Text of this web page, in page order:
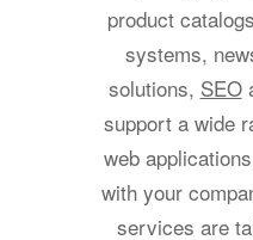
product
systems,
solutions, SEO
support a wide
web
with your
services are